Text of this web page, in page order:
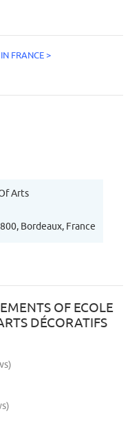
FRANCE >
Arts
Bordeaux, France
OF ECOLE
DÉCORATIFS